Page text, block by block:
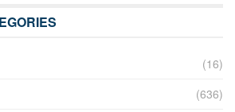
(16)
(636)